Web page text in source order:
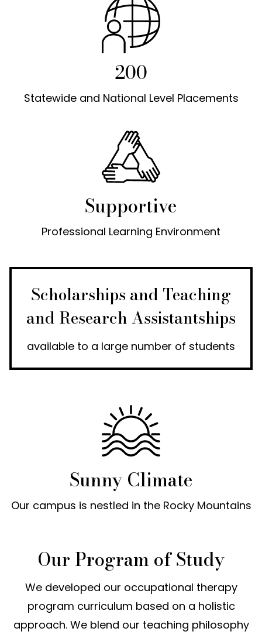
200
Statewide and National Level Placements
Supportive
Professional Learning Environment
Scholarships and Teaching
and Research Assistantships
available to a large number of students
Sunny Climate
Our campus is nestled in the Rocky Mountains
Our Program of Study
We developed our occupational therapy
program curriculum based on a holistic
approach. We blend our teaching philosophy